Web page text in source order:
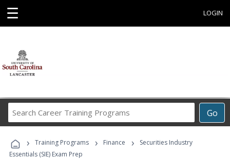
☰ LOGIN
Go
Career
Programs
› Training Programs › Finance ›
Securities Industry
Essentials (SIE) Exam Prep